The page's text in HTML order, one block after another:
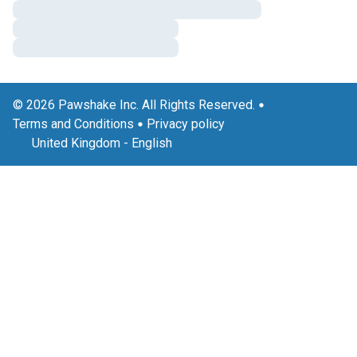
© 2026 Pawshake Inc. All Rights Reserved.
Terms and Conditions
Privacy policy
United Kingdom - English